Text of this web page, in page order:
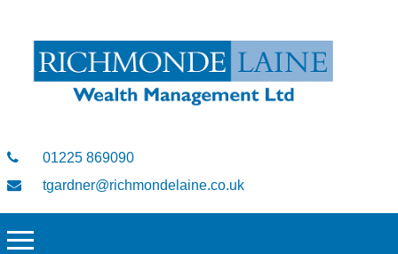
01225 869090
tgardner@richmondelaine.co.uk